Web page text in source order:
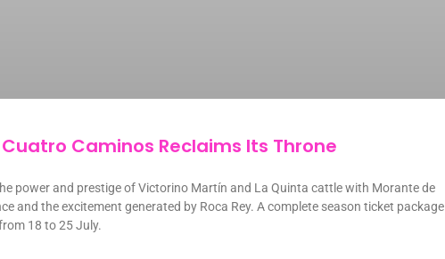
Caminos Reclaims Its Throne
power and prestige of Victorino Martín and La Quinta cattle with Morante de
and the excitement generated by Roca Rey. A complete season ticket package
18 to 25 July.